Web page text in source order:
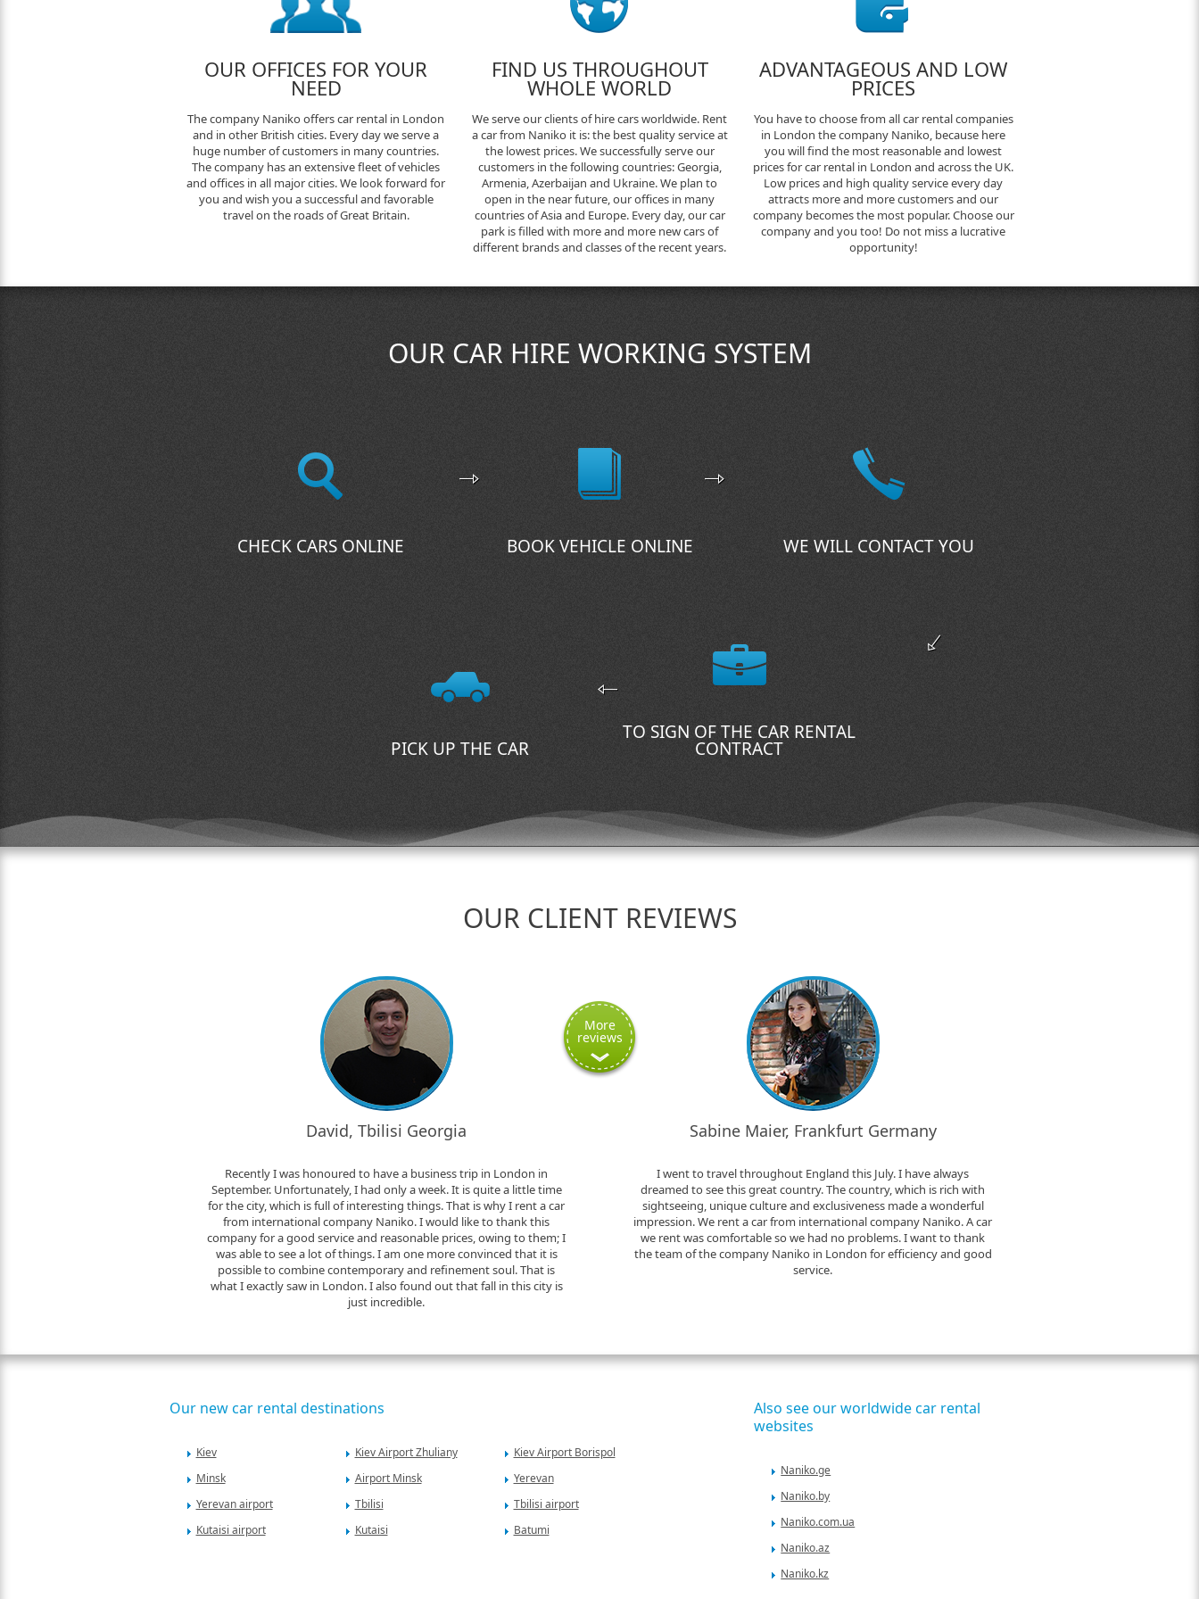
OUR OFFICES FOR YOUR
NEED
The company Naniko offers car rental in London
and in other British cities. Every day we serve a
huge number of customers in many countries.
The company has an extensive fleet of vehicles
and offices in all major cities. We look forward for
you and wish you a successful and favorable
travel on the roads of Great Britain.
FIND US THROUGHOUT
WHOLE WORLD
We serve our clients of hire cars worldwide. Rent
a car from Naniko it is: the best quality service at
the lowest prices. We successfully serve our
customers in the following countries: Georgia,
Armenia, Azerbaijan and Ukraine. We plan to
open in the near future, our offices in many
countries of Asia and Europe. Every day, our car
park is filled with more and more new cars of
different brands and classes of the recent years.
ADVANTAGEOUS AND LOW
PRICES
You have to choose from all car rental companies
in London the company Naniko, because here
you will find the most reasonable and lowest
prices for car rental in London and across the UK.
Low prices and high quality service every day
attracts more and more customers and our
company becomes the most popular. Choose our
company and you too! Do not miss a lucrative
opportunity!
OUR CAR HIRE WORKING SYSTEM
CHECK CARS ONLINE BOOK VEHICLE ONLINE WE WILL CONTACT YOU
PICK UP THE CAR
TO SIGN OF THE CAR RENTAL
CONTRACT
More
reviews
OUR CLIENT REVIEWS
David, Tbilisi Georgia
Recently I was honoured to have a business trip in London in
September. Unfortunately, I had only a week. It is quite a little time
for the city, which is full of interesting things. That is why I rent a car
from international company Naniko. I would like to thank this
company for a good service and reasonable prices, owing to them; I
was able to see a lot of things. I am one more convinced that it is
possible to combine contemporary and refinement soul. That is
what I exactly saw in London. I also found out that fall in this city is
just incredible.
Sabine Maier, Frankfurt Germany
I went to travel throughout England this July. I have always
dreamed to see this great country. The country, which is rich with
sightseeing, unique culture and exclusiveness made a wonderful
impression. We rent a car from international company Naniko. A car
we rent was comfortable so we had no problems. I want to thank
the team of the company Naniko in London for efficiency and good
service.
Our new car rental destinations
Kiev Kiev Airport Zhuliany
Kiev Airport Borispol
Minsk
Airport Minsk
Yerevan
Yerevan airport
Tbilisi
Tbilisi airport
Kutaisi airport
Kutaisi Batumi
Also see our worldwide car rental
websites
Naniko.ge
Naniko.by
Naniko.com.ua
Naniko.az
Naniko.kz